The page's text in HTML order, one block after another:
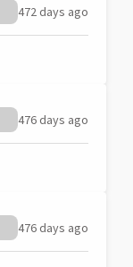
472 days ago
476 days ago
476 days ago